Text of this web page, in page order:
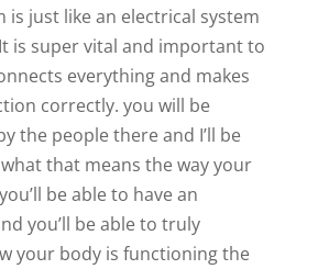
is just like an electrical system
is super vital and important to
everything and makes
correctly. you will be
the people there and I’ll be
that means the way your
be able to have an
you’ll be able to truly
your body is functioning the